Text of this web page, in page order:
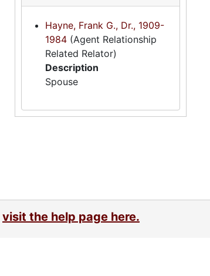
Hayne, Frank G., Dr., 1909-
1984(Agent Relationship
Related Relator)
Description
Spouse
visit the help page here.